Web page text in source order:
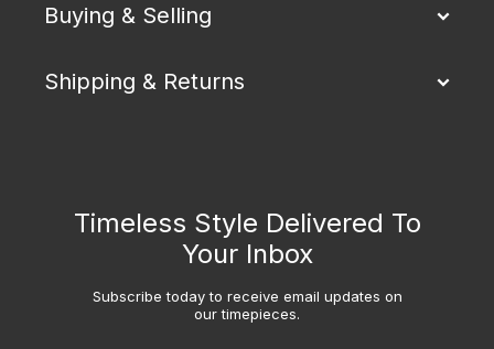
Buying & Selling
Shipping & Returns
Timeless Style Delivered To
Your Inbox
Subscribe today to receive email updates on
our timepieces.